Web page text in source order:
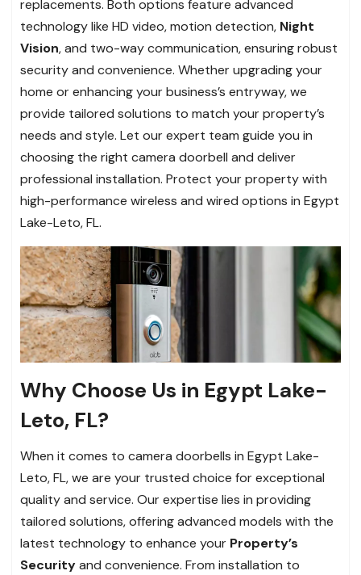
replacements. Both options feature advanced
technology like HD video, motion detection, Night
Vision, and two-way communication, ensuring robust
security and convenience. Whether upgrading your
home or enhancing your business’s entryway, we
provide tailored solutions to match your property’s
needs and style. Let our expert team guide you in
choosing the right camera doorbell and deliver
professional installation. Protect your property with
high-performance wireless and wired options in Egypt
Lake-Leto, FL.
Why Choose Us in Egypt Lake-
Leto, FL?
When it comes to camera doorbells in Egypt Lake-
Leto, FL, we are your trusted choice for exceptional
quality and service. Our expertise lies in providing
tailored solutions, offering advanced models with the
latest technology to enhance your Property’s
Securityand convenience. From installation to